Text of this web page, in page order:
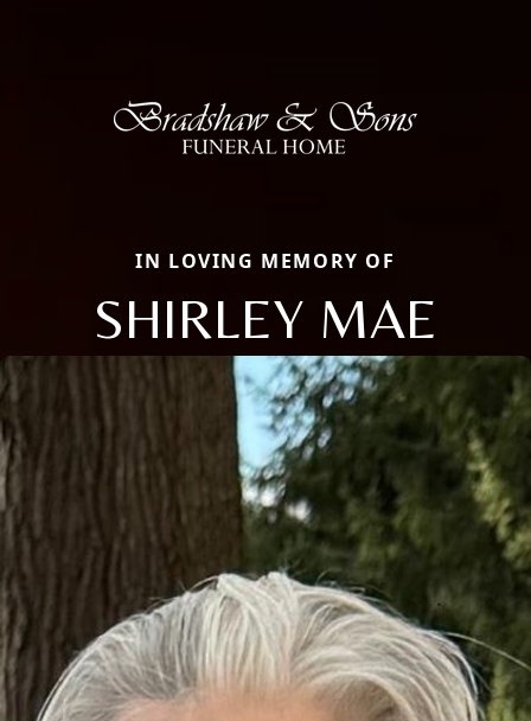
IN LOVING MEMORY OF
SHIRLEY MAE